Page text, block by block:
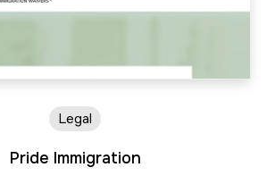
Pride Immigration
Legal